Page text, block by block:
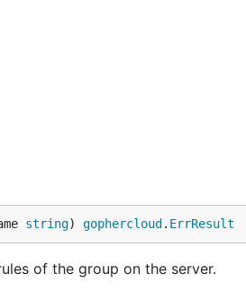
string) gophercloud . ErrResult
of the group on the server.